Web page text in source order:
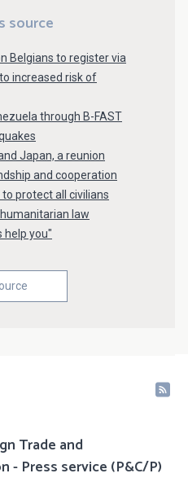
source
Belgians to register via
increased risk of
through B-FAST
Japan, a reunion
and cooperation
protect all civilians
law
help you"
Trade and
- Press service (P&C/P)